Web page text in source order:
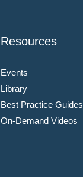
Resources
Events
Library
Best Practice Guides
On-Demand Videos